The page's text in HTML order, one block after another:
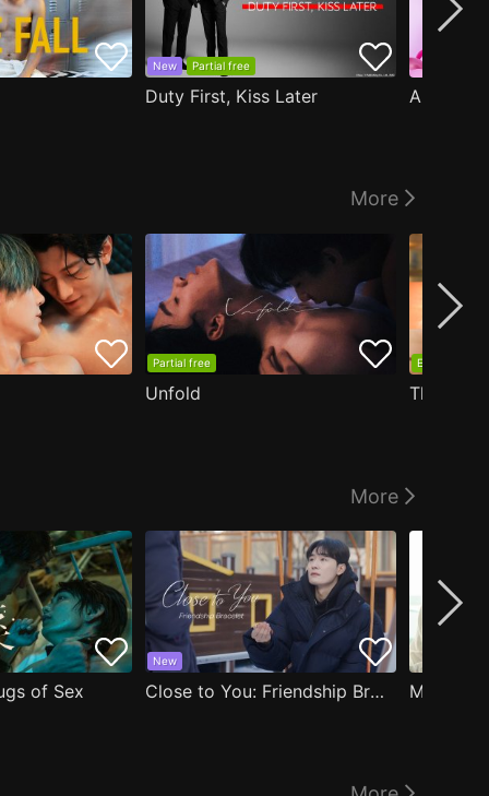
New Partial free
Duty First, Kiss Later
More
Partial free
Unfold
EP1 free
The
More
of Sex
New
Close to You: Friendship Bracelet My